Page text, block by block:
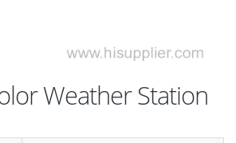
Weather Station